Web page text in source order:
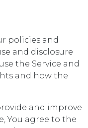
policies and
and disclosure
the Service and
and how the
and improve
You agree to the